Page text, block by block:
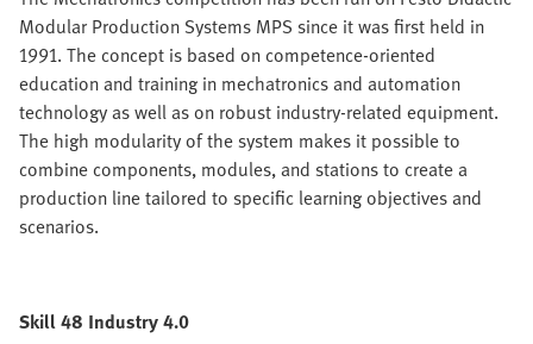
Modular Production Systems MPS since it was first held in
1991. The concept is based on competence-oriented
education and training in mechatronics and automation
technology as well as on robust industry-related equipment.
The high modularity of the system makes it possible to
combine components, modules, and stations to create a
production line tailored to specific learning objectives and
scenarios.
Skill 48 Industry 4.0